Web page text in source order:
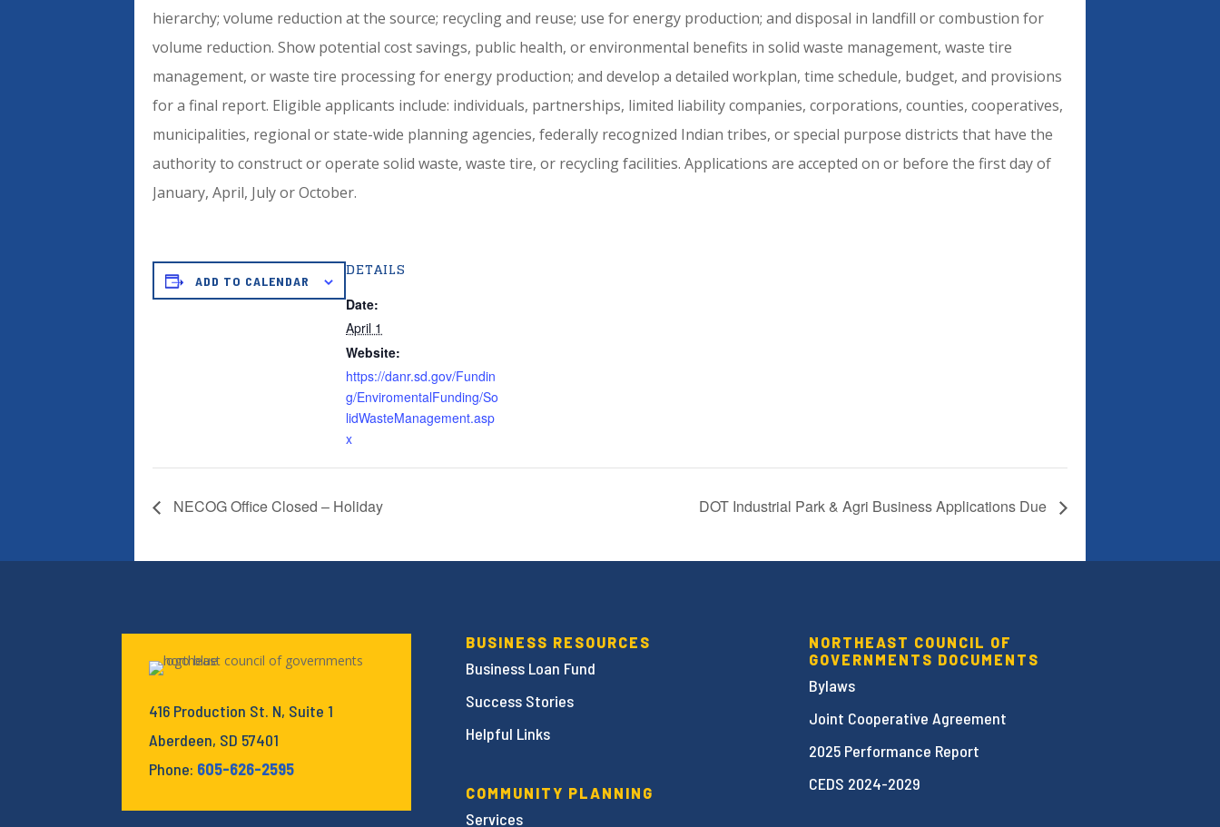
hierarchy; volume reduction at the source; recycling and reuse; use for energy production; and disposal in landfill or combustion for
volume reduction. Show potential cost savings, public health, or environmental benefits in solid waste management, waste tire
management, or waste tire processing for energy production; and develop a detailed workplan, time schedule, budget, and provisions
for a final report. Eligible applicants include: individuals, partnerships, limited liability companies, corporations, counties, cooperatives,
municipalities, regional or state-wide planning agencies, federally recognized Indian tribes, or special purpose districts that have the
authority to construct or operate solid waste, waste tire, or recycling facilities. Applications are accepted on or before the first day of
January, April, July or October.
ADD TO CALENDAR
DETAILS
Date:
April 1
Website:
https://danr.sd.gov/Fundin
g/EnviromentalFunding/So
lidWasteManagement.asp
x
NECOG Office Closed – Holiday DOT Industrial Park & Agri Business Applications Due
416 Production St. N, Suite 1
Aberdeen, SD 57401
Phone: 605-626-2595
BUSINESS RESOURCES
Business Loan Fund
Success Stories
Helpful Links
COMMUNITY PLANNING
Services
NORTHEAST COUNCIL OF
GOVERNMENTS DOCUMENTS
Bylaws
Joint Cooperative Agreement
2025 Performance Report
CEDS 2024-2029